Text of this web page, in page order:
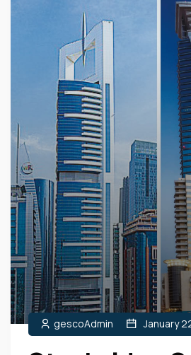
gescoAdmin January